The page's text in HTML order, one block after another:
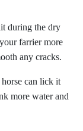
during the dry
farrier more
any cracks.
can lick it
more water and